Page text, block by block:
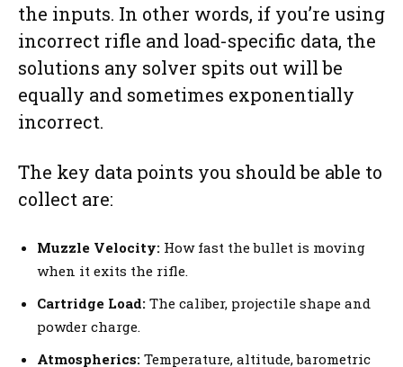
the inputs. In other words, if you’re using
incorrect rifle and load-specific data, the
solutions any solver spits out will be
equally and sometimes exponentially
incorrect.
The key data points you should be able to
collect are:
Muzzle Velocity: How fast the bullet is moving
when it exits the rifle.
Cartridge Load: The caliber, projectile shape and
powder charge.
Atmospherics: Temperature, altitude, barometric